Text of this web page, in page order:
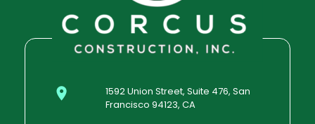
1592 Union Street, Suite 476, San
Francisco 94123, CA